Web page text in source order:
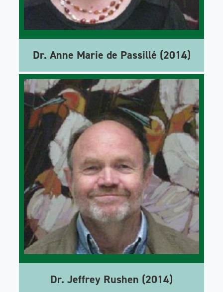
Dr. Anne Marie de Passillé (2014)
Dr. Jeffrey Rushen (2014)